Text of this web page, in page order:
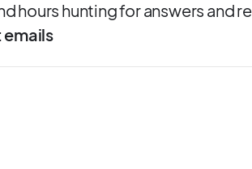
hours hunting for answers and